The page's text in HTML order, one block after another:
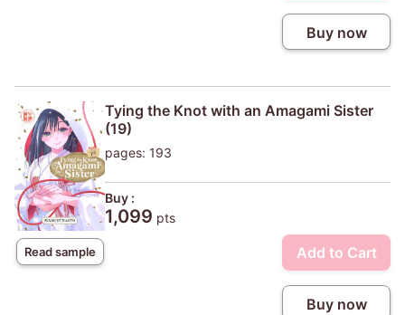
Buy now
Read sample
Tying the Knot with an Amagami Sister
(19)
pages: 193
Buy :
1,099 pts
Add to Cart
Buy now